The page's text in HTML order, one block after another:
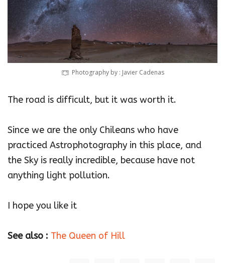
Photography by : Javier Cadenas
The road is difficult, but it was worth it.
Since we are the only Chileans who have
practiced Astrophotography in this place, and
the Sky is really incredible, because have not
anything light pollution.
I hope you like it
See also : The Queen of Hill